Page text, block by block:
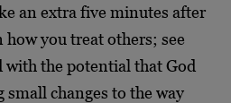
an extra five minutes after
you treat others; see
the potential that God
changes to the way